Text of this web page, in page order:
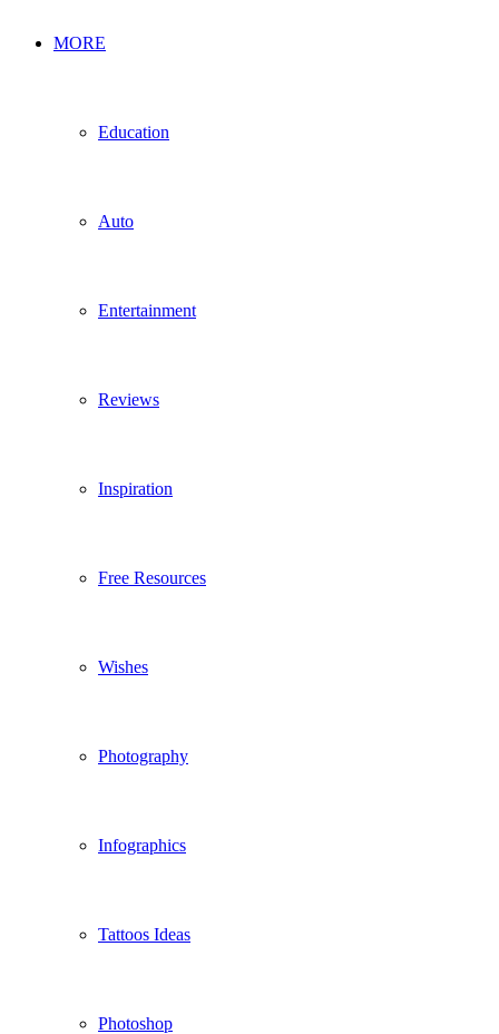
MORE
Education
Auto
Entertainment
Reviews
Inspiration
Free Resources
Wishes
Photography
Infographics
Tattoos Ideas
Photoshop